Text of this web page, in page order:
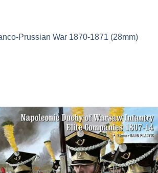
Prussian War 1870-1871 (28mm)